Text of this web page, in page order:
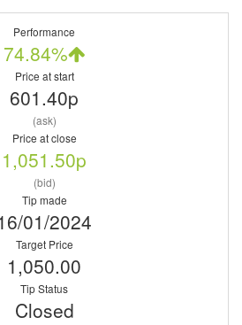
Performance
74.84%
Price at start
601.40p
(ask)
Price at close
1,051.50p
(bid)
Tip made
01/2024
Target Price
1,050.00
Tip Status
Closed